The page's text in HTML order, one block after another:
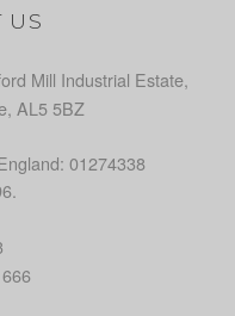
US
Mill Industrial Estate,
AL5 5BZ
01274338